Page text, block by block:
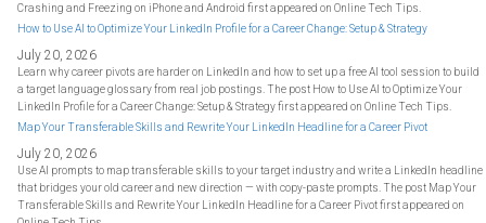
Crashing and Freezing on iPhone and Android first appeared on Online Tech Tips.
How to Use AI to Optimize Your LinkedIn Profile for a Career Change: Setup & Strategy
July 20, 2026
Learn why career pivots are harder on LinkedIn and how to set up a free AI tool session to build
a target language glossary from real job postings. The post How to Use AI to Optimize Your
LinkedIn Profile for a Career Change: Setup & Strategy first appeared on Online Tech Tips.
Map Your Transferable Skills and Rewrite Your LinkedIn Headline for a Career Pivot
July 20, 2026
Use AI prompts to map transferable skills to your target industry and write a LinkedIn headline
that bridges your old career and new direction — with copy-paste prompts. The post Map Your
Transferable Skills and Rewrite Your LinkedIn Headline for a Career Pivot first appeared on